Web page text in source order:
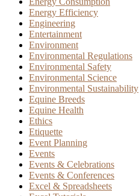
Energy Efficiency
Engineering
Entertainment
Environment
Environmental Regulations
Environmental Safety
Environmental Science
Environmental Sustainability
Equine Breeds
Equine Health
Ethics
Etiquette
Event Planning
Events
Events & Celebrations
Events & Conferences
Excel & Spreadsheets